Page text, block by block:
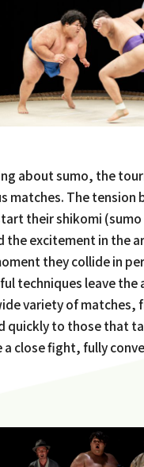
about sumo, the
matches. The tension
their shikomi (sumo
the excitement in the
they collide in
techniques leave the
variety of matches,
quickly to those that
a close fight, fully